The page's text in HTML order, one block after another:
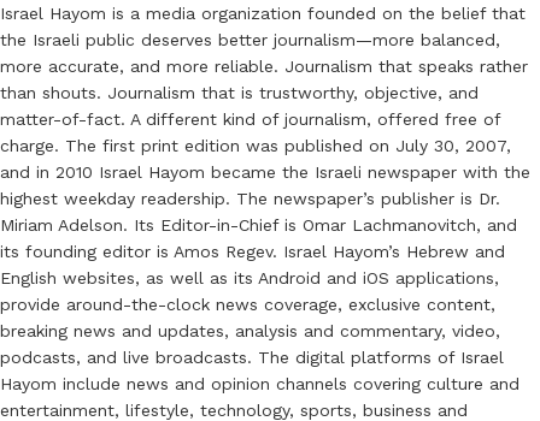
Israel Hayom is a media organization founded on the belief that
the Israeli public deserves better journalism—more balanced,
more accurate, and more reliable. Journalism that speaks rather
than shouts. Journalism that is trustworthy, objective, and
matter-of-fact. A different kind of journalism, offered free of
charge. The first print edition was published on July 30, 2007,
and in 2010 Israel Hayom became the Israeli newspaper with the
highest weekday readership. The newspaper’s publisher is Dr.
Miriam Adelson. Its Editor-in-Chief is Omar Lachmanovitch, and
its founding editor is Amos Regev. Israel Hayom’s Hebrew and
English websites, as well as its Android and iOS applications,
provide around-the-clock news coverage, exclusive content,
breaking news and updates, analysis and commentary, video,
podcasts, and live broadcasts. The digital platforms of Israel
Hayom include news and opinion channels covering culture and
entertainment, lifestyle, technology, sports, business and